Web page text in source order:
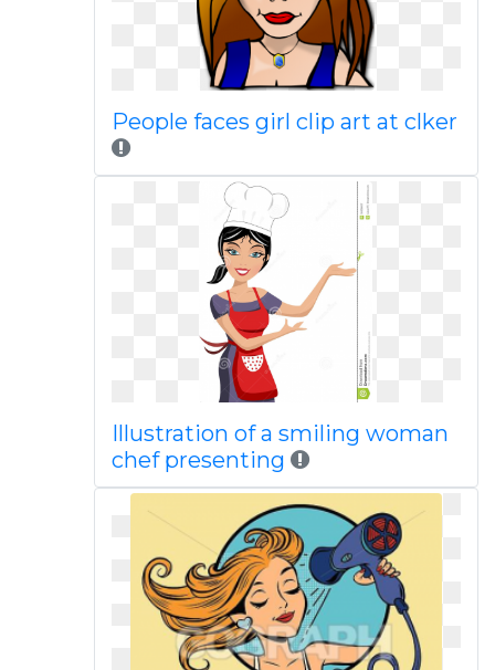
People faces girl clip art at clker
Illustration of a smiling woman
chef presenting